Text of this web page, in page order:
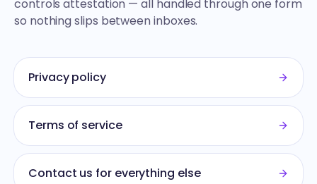
controls attestation — all handled through one form
so nothing slips between inboxes.
Privacy policy
Terms of service
Contact us for everything else